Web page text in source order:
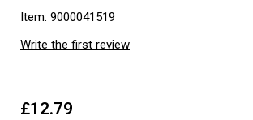
Item: 9000041519
Write the first review
£12.79